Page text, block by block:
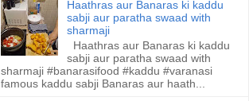
Haathras aur Banaras ki kaddu
sabji aur paratha swaad with
sharmaji
Haathras aur Banaras ki kaddu
sabji aur paratha swaad with
sharmaji #banarasifood #kaddu #varanasi
famous kaddu sabji Banaras aur haath...